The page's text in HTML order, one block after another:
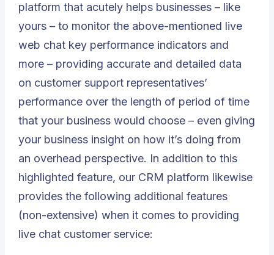
platform that acutely helps businesses – like
yours – to monitor the above-mentioned live
web chat key performance indicators and
more – providing accurate and detailed data
on customer support representatives’
performance over the length of period of time
that your business would choose – even giving
your business insight on how it’s doing from
an overhead perspective. In addition to this
highlighted feature, our CRM platform likewise
provides the following additional features
(non-extensive) when it comes to providing
live chat customer service: